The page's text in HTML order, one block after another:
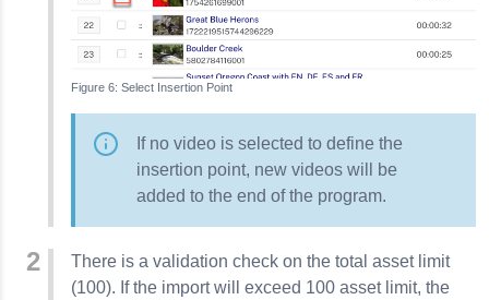
Select Insertion Point
If no video is selected to define the
insertion point, new videos will be
added to the end of the program.
There is a validation check on the total asset limit
(100). If the import will exceed 100 asset limit, the